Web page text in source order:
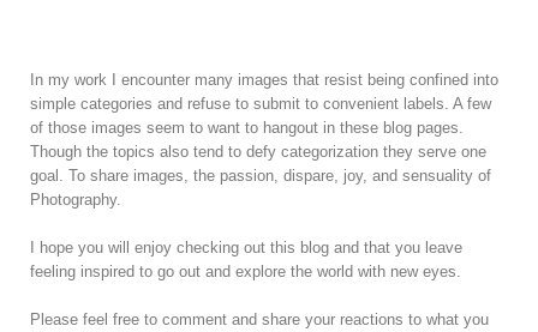
In my work I encounter many images that resist being confined into
simple categories and refuse to submit to convenient labels. A few
of those images seem to want to hangout in these blog pages.
Though the topics also tend to defy categorization they serve one
goal. To share images, the passion, dispare, joy, and sensuality of
Photography.
I hope you will enjoy checking out this blog and that you leave
feeling inspired to go out and explore the world with new eyes.
Please feel free to comment and share your reactions to what you